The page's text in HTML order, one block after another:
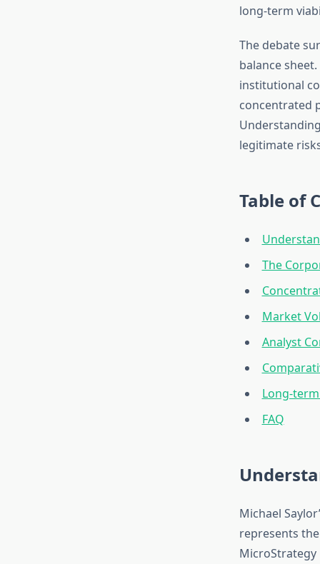
long-term
The debate
balance
institutional
concentrated
legitimate
Table of
The
Market
Analyst
Long-
FAQ
Michael
represents